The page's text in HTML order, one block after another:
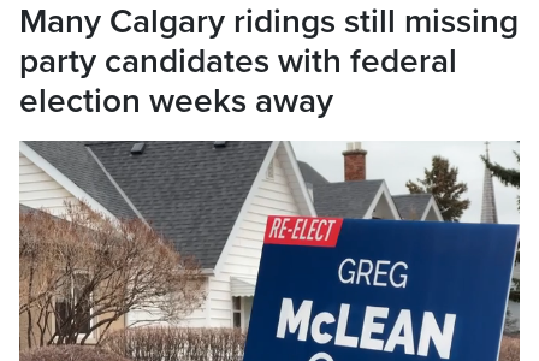
Many Calgary ridings still missing
party candidates with federal
election weeks away